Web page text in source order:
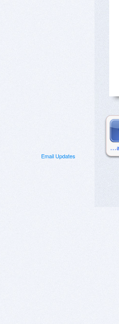
Email Updates